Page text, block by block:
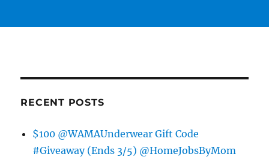
RECENT POSTS
$100 @WAMAUnderwear Gift Code
#Giveaway (Ends 3/5) @HomeJobsByMom